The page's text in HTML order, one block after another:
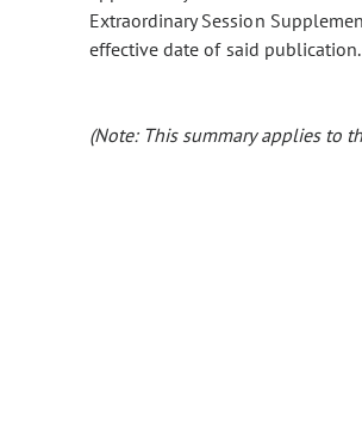
Extraordinary Session
effective date of said publication.
(Note: This summary applies to